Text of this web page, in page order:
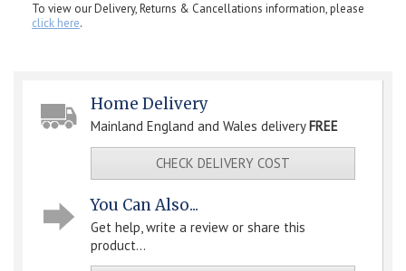
To view our Delivery, Returns & Cancellations information, please
click here.
Home Delivery
Mainland England and Wales deliveryFREE
CHECK DELIVERY COST
You Can Also...
Get help, write a review or share this
product...